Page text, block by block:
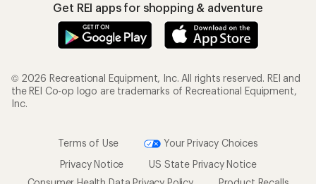
Get REI apps for shopping & adventure
© 2026 Recreational Equipment, Inc. All rights reserved. REI and
the REI Co-op logo are trademarks of Recreational Equipment,
Inc.
Terms of Use
Your Privacy Choices
Privacy Notice
US State Privacy Notice